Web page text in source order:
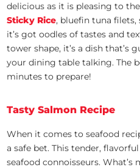
delicious as it is pleasing to
Sticky Rice, bluefin tuna filets,
it’s got oodles of tastes and
tower shape, it’s a dish that’s
your dining table talking. The
minutes to prepare!
Tasty Salmon Recipe
When it comes to seafood
a safe bet. This tender,
seafood connoisseurs.